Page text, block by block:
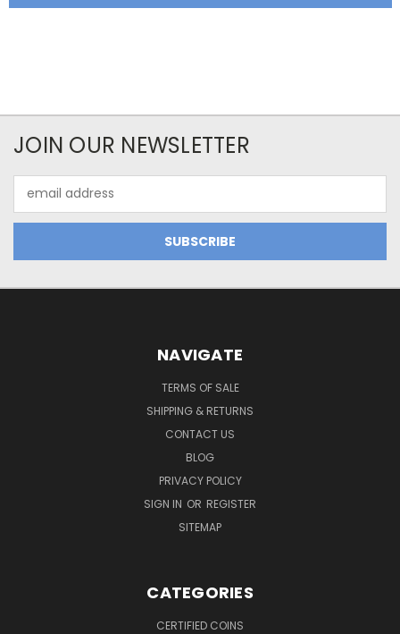
JOIN OUR NEWSLETTER
Address
NAVIGATE
TERMS OF SALE
SHIPPING & RETURNS
CONTACT US
BLOG
PRIVACY POLICY
SIGN IN OR REGISTER
SITEMAP
CATEGORIES
CERTIFIED COINS